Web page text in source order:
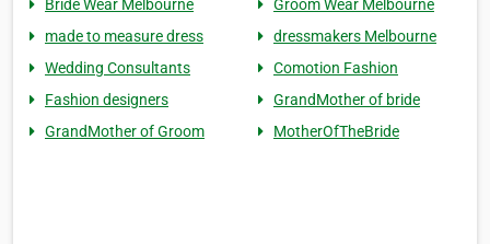
Bride Wear Melbourne
Groom Wear Melbourne
made to measure dress
dressmakers Melbourne
Wedding Consultants
Comotion Fashion
Fashion designers
GrandMother of bride
GrandMother of Groom
MotherOfTheBride